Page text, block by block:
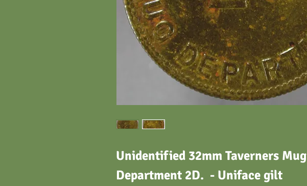
Unidentified 32mm Taverners Mug
Department 2D. - Uniface gilt